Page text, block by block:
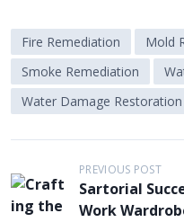
Fire Remediation
Mold
Smoke Remediation
Water Damage
P
o
PREVIOUS POST
Sartorial
Work